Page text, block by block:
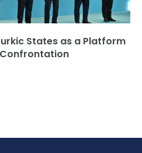
States as a Platform